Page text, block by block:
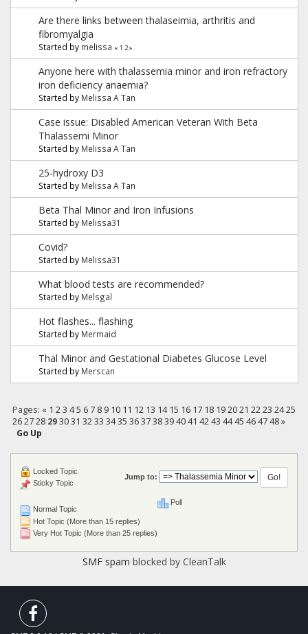
Are there links between thalaseimia, arthritis and
fibromyalgia
Started by melissa « 1 2»
Anyone here with thalassemia minor and iron refractory
iron deficiency anaemia?
Started by Melissa A Tan
Case issue: Disabled American Veteran With Beta
Thalassemi Minor
Started by Melissa A Tan
25-hydroxy D3
Started by Melissa A Tan
Beta Thal Minor and Iron Infusions
Started by Melissa31
Covid?
Started by Melissa31
What blood tests are recommended?
Started by Melsgal
Hot flashes... flashing
Started by Mermaid
Thal Minor and Gestational Diabetes Glucose Level
Started by Merscan
Pages: « 1 2 3 4 5 6 7 8 9 10 11 12 13 14 15 16 17 18 19 20 21 22 23 24 25
26 27 28 29 30 31 32 33 34 35 36 37 38 39 40 41 42 43 44 45 46 47 48 »
Go Up
Jump to:
Normal Topic
Hot Topic (More than 15 replies)
Very Hot Topic (More than 25 replies)
Locked Topic
Sticky Topic
Poll
SMF spam blocked by CleanTalk